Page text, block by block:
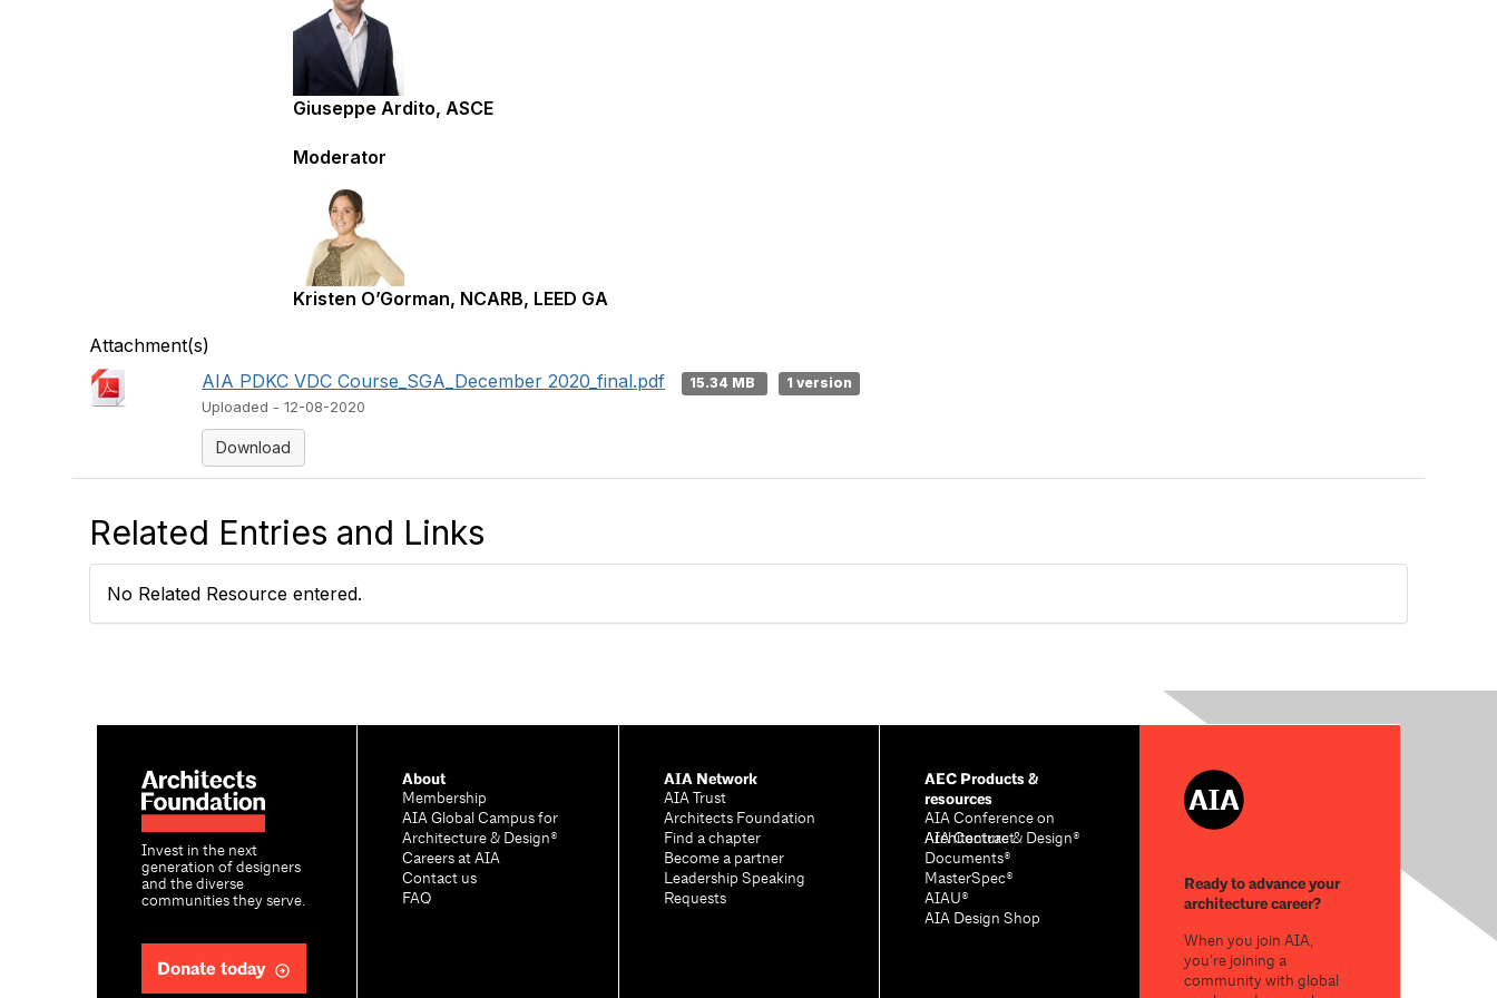
Giuseppe Ardito, ASCE
Moderator
Kristen O’Gorman, NCARB, LEED GA
Attachment(s)
AIA PDKC VDC Course_SGA_December 2020_final.pdf
15.34 MB
1 version
Uploaded - 12-08-2020
Download
Related Entries and Links
No Related Resource entered.
Invest in the next
generation of designers
and the diverse
communities they serve.
Donate today
About
Membership
AIA Global Campus for
Architecture & Design®
Careers at AIA
Contact us
FAQ
AIA Network
AIA Trust
Architects Foundation
Find a chapter
Become a partner
Leadership Speaking
Requests
AEC Products &
resources
AIA Conference on
Architecture & Design®
AIA Contract
Documents®
MasterSpec®
AIAU®
AIA Design Shop
Ready to advance your
architecture career?
When you join AIA,
you’re joining a
community with global